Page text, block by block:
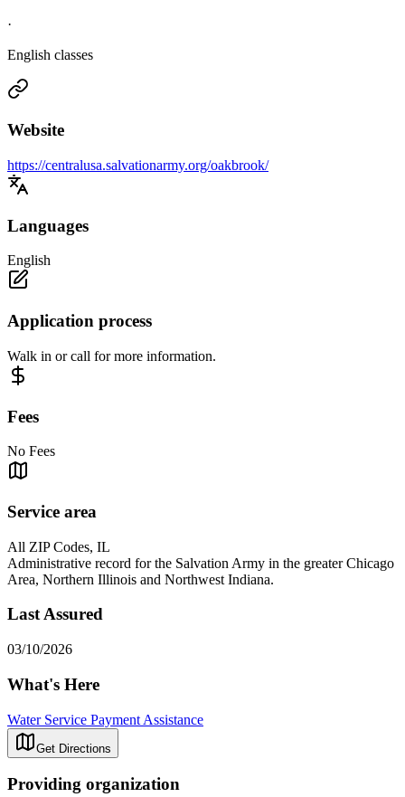
·
English classes
Website
https://centralusa.salvationarmy.org/oakbrook/
Languages
English
Application process
Walk in or call for more information.
Fees
No Fees
Service area
All ZIP Codes, IL
Administrative record for the Salvation Army in the greater Chicago
Area, Northern Illinois and Northwest Indiana.
Last Assured
03/10/2026
What's Here
Water Service Payment Assistance
Get Directions
Providing organization